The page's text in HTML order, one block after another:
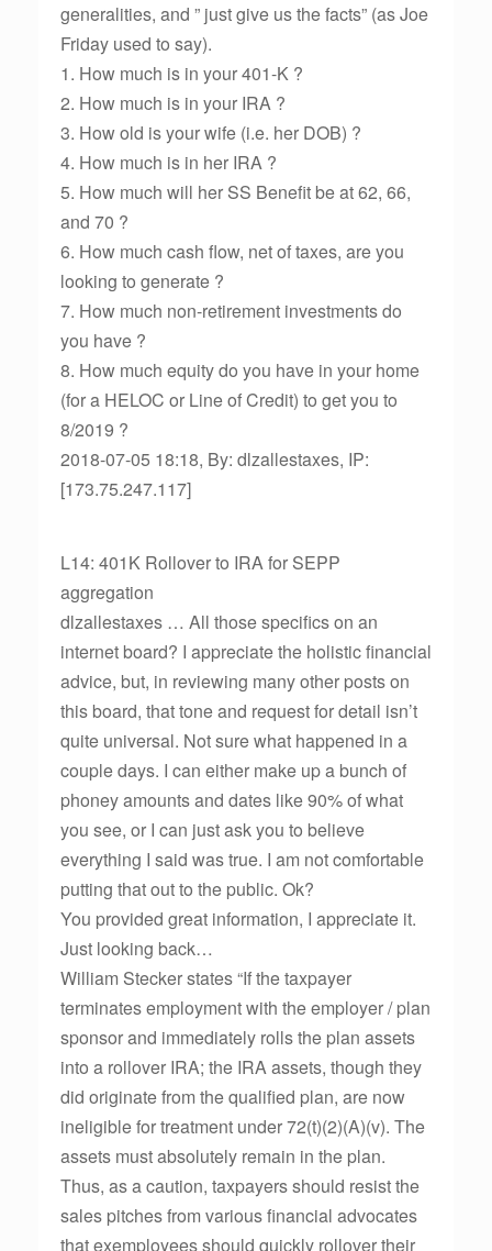
generalities, and ” just give us the facts” (as Joe
Friday used to say).
1. How much is in your 401-K ?
2. How much is in your IRA ?
3. How old is your wife (i.e. her DOB) ?
4. How much is in her IRA ?
5. How much will her SS Benefit be at 62, 66,
and 70 ?
6. How much cash flow, net of taxes, are you
looking to generate ?
7. How much non-retirement investments do
you have ?
8. How much equity do you have in your home
(for a HELOC or Line of Credit) to get you to
8/2019 ?
2018-07-05 18:18, By: dlzallestaxes, IP:
[173.75.247.117]
L14: 401K Rollover to IRA for SEPP
aggregation
dlzallestaxes … All those specifics on an
internet board? I appreciate the holistic financial
advice, but, in reviewing many other posts on
this board, that tone and request for detail isn’t
quite universal. Not sure what happened in a
couple days. I can either make up a bunch of
phoney amounts and dates like 90% of what
you see, or I can just ask you to believe
everything I said was true. I am not comfortable
putting that out to the public. Ok?
You provided great information, I appreciate it.
Just looking back…
William Stecker states “If the taxpayer
terminates employment with the employer / plan
sponsor and immediately rolls the plan assets
into a rollover IRA; the IRA assets, though they
did originate from the qualified plan, are now
ineligible for treatment under 72(t)(2)(A)(v). The
assets must absolutely remain in the plan.
Thus, as a caution, taxpayers should resist the
sales pitches from various financial advocates
that exemployees should quickly rollover their